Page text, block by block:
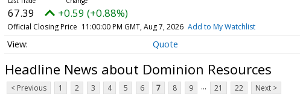
67.39 +0.59 (+0.88%)
Official Closing Price 11:00:00 PM GMT, Aug 7, 2026 Add to My Watchlist
Quote
Headline News about Dominion Resources
< Previous 1 2 3 4 5 6 7 8 9 ... 21 22 Next >